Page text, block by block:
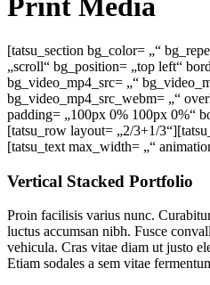
Print Media
[tatsu_section bg_color= „“
„scroll“ bg_position= „top left“
bg_video_mp4_src= „“
bg_video_mp4_src_webm= „“
padding= „100px 0% 100px 0%“
[tatsu_row layout= „2/3+1/
[tatsu_text max_width= „“
Vertical Stacked Portfolio
Proin facilisis varius nunc.
luctus accumsan nibh. Fusce
vehicula. Cras vitae diam ut justo
Etiam sodales a sem vitae